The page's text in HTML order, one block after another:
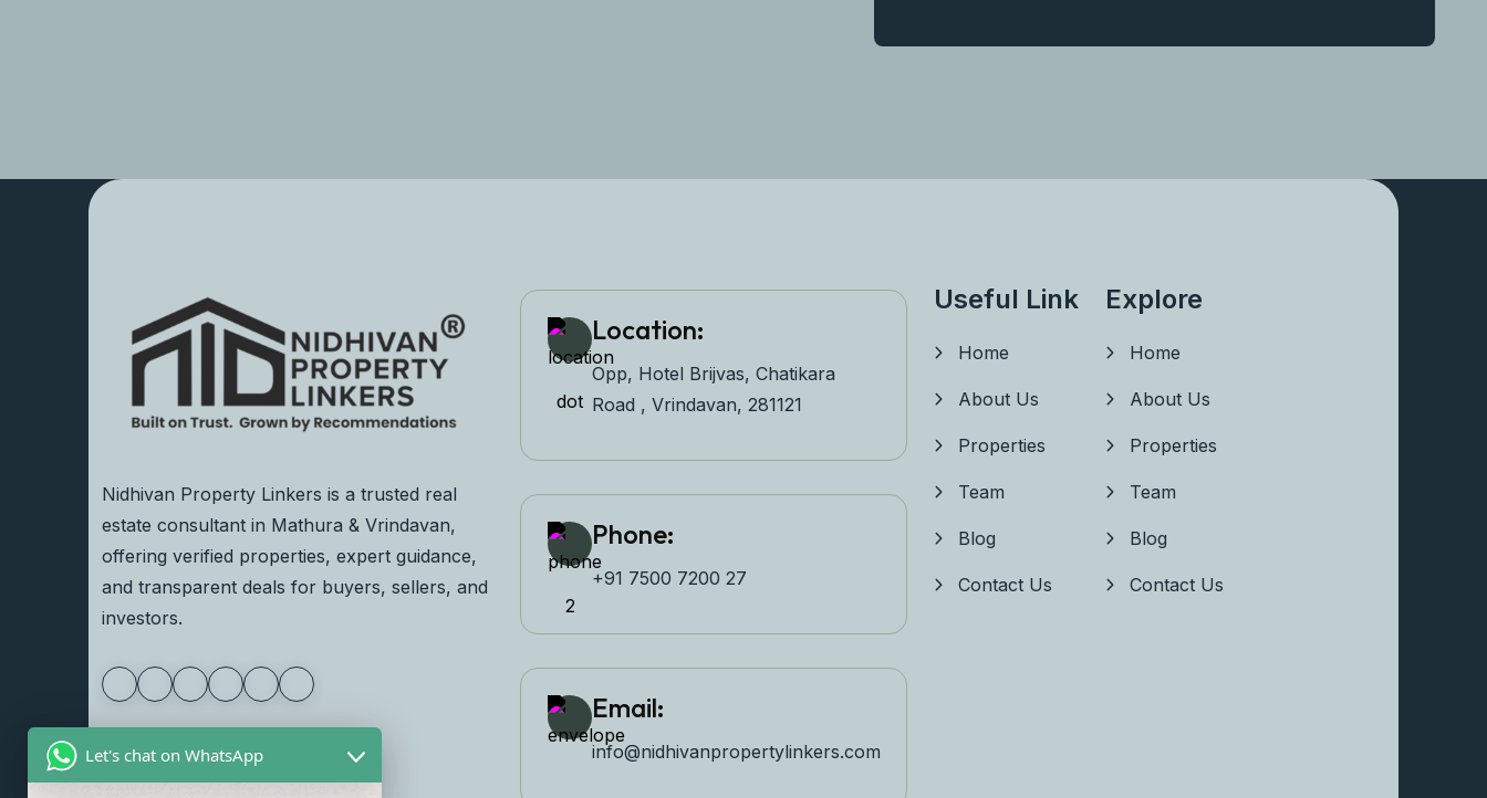
Nidhivan Property Linkers is a trusted real
estate consultant in Mathura & Vrindavan,
offering verified properties, expert guidance,
and transparent deals for buyers, sellers, and
investors.
Location:
Opp, Hotel Brijvas, Chatikara
Road , Vrindavan, 281121
Phone:
+91 7500 7200 27‬
Email:
info@nidhivanpropertylinkers.com
Useful Link
Home
About Us
Properties
Team
Blog
Contact Us
Explore
Home
About Us
Properties
Team
Blog
Contact Us
Let's chat on WhatsApp